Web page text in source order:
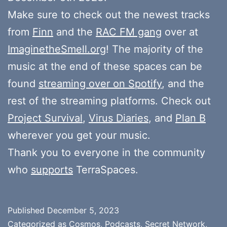
Make sure to check out the newest tracks
from Finn and the RAC FM gang over at
ImaginetheSmell.org! The majority of the
music at the end of these spaces can be
found streaming over on Spotify, and the
rest of the streaming platforms. Check out
Project Survival, Virus Diaries, and Plan B
wherever you get your music.
Thank you to everyone in the community
who supports TerraSpaces.
Published December 5, 2023
Categorized as Cosmos, Podcasts, Secret Network,